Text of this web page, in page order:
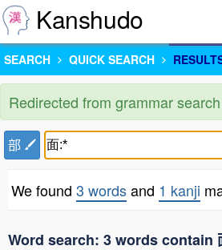
Kanshudo
SEARCH QUICK SEARCH
Redirected from grammar
部
We found 3 wordsand 1 kanji
Word search: 3 words contain